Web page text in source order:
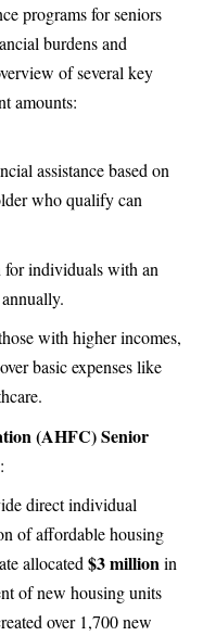
programsfor seniors
burdens and
of several key
amounts:
assistance based on
who qualify can
for individuals with an
with higher incomes,
basic expenses like
(AHFC) Senior
:
direct individual
of affordable housing
allocated $3 million in
of new housing units
over 1,700 new